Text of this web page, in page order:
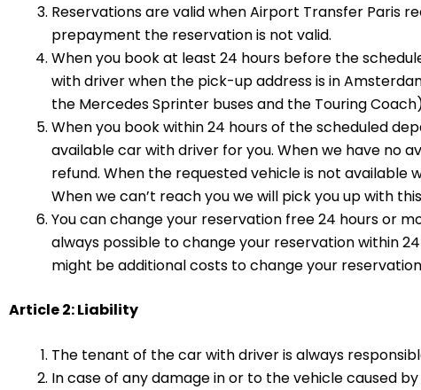
Reservations are valid when Airport Transfer Paris
prepayment the reservation is not valid.
When you book at least 24 hours before the
with driver when the pick-up address is in
the Mercedes Sprinter buses and the Touring
When you book within 24 hours of the scheduled
available car with driver for you. When we have no
refund. When the requested vehicle is not
When we can’t reach you we will pick you up with
You can change your reservation free 24 hours or
always possible to change your reservation within
might be additional costs to change your
Article 2: Liability
The tenant of the car with driver is always
In case of any damage in or to the vehicle caused